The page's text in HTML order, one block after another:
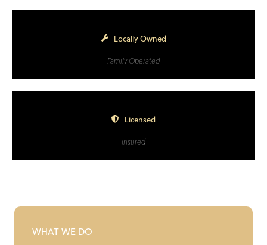
Locally Owned
Family Operated
Licensed
Insured
WHAT WE DO